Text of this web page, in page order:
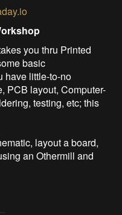
you thru Printed
basic
have little-to-no
PCB layout, Computer-
testing, etc; this
layout a board,
an Othermill and